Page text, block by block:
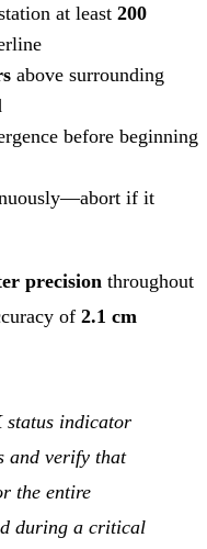
at least 200
above surrounding
before beginning
if it
precision throughout
of 2.1 cm
status indicator
and verify that
the entire
during a critical